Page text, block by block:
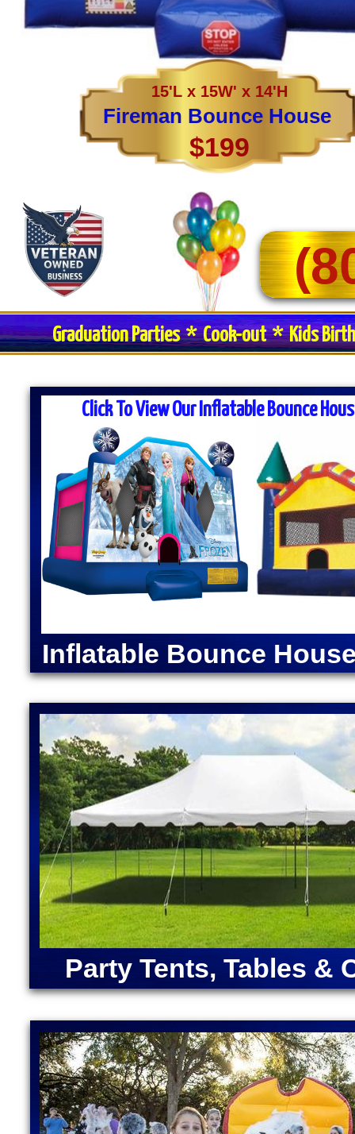
RENTAL
MASS Moonwalk Rentals is one of the best party
for inflatable moonwalk rentals, bounce houses,
kids birthday parties, cook-outs, graduation
church outings, fairs, festivals and many other
MASS MOONWALK RENTALS OFFERS
RENTALS IN
INDOOR
MMoonwalk Rentals in Upton, Massachusetts |
Machine Rentals in Upton MA | Cotton Candy
Dog Steamer & Warmer Rentals in Upton,
Moonwalk Rentals in Upton MA | Batman
Spider-Man Bounce House Rentals in Upton MA |
Green Lantern Moonwalk Rentals in Upton MA |
House Rentals in Upton, Massachusetts (Ariel,
Bounce Houses in Massachusetts | Largest
Cocktail Bar Rentals in Upton, Massachusetts |
Massachusetts | Bubble Foam Party Pit Rentals
ANGRY BIRDS BOUNCE HOUSE | ARMY
CAPTAIN AMERICA BOUNCE HOUSE |
RENTALS | DORA "THE EXPLORER" BOUNCE
MOONWALK RENTAL | FORTNITE BOUNCE
RENTAL | IRON MAN BOUNCE HOUSE RENTALS
MERMAID BOUNCE HOUSE | SUPER MARIO
RENTALS | TEENAGE MUTANT NINJA TURTLES
SOX BOUNCE HOUSE | CELTICS BOUNCE
SQUAREPANTS BOUNCE HOUSE RENTALS |
RENTALS
Inflatable Bounce
Party Tents, Tables &
Graduation Parties * Cook-out * Kids
Click To View Our Inflatable Bounce
Fireman Bounce House
15'L x 15W' x 14'H
$199